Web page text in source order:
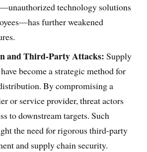
technology solutions
further weakened
and Third-Party Attacks: Supply
become a strategic method for
By compromising a
or service provider, threat actors
to downstream targets. Such
the need for rigorous third-party
and supply chain security.